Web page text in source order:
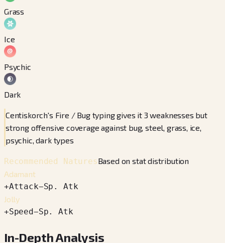
Grass
Ice
Psychic
Dark
Centiskorch's Fire / Bug typing gives it 3 weaknesses but
strong offensive coverage against bug, steel, grass, ice,
psychic, dark types
Recommended NaturesBased on stat distribution
Adamant
+Attack−Sp. Atk
Jolly
+Speed−Sp. Atk
In-Depth Analysis